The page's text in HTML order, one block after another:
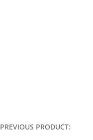
PREVIOUS PRODUCT: